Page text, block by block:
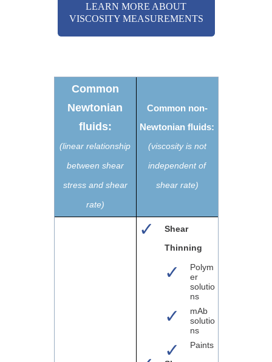
LEARN MORE ABOUT
VISCOSITY MEASUREMENTS
Common
Newtonian
fluids:
(linear relationship
between shear
stress and shear
rate)
Common non-
Newtonian fluids:
(viscosity is not
independent of
shear rate)
Shear
Thinning
Polym
er
solutio
ns
mAb
solutio
ns
Paints